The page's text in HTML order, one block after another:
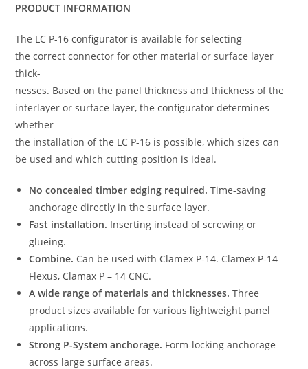
PRODUCT INFORMATION
The LC P-16 configurator is available for selecting
the correct connector for other material or surface layer
thick-
nesses. Based on the panel thickness and thickness of the
interlayer or surface layer, the configurator determines
whether
the installation of the LC P-16 is possible, which sizes can
be used and which cutting position is ideal.
No concealed timber edging required. Time-saving
anchorage directly in the surface layer.
Fast installation. Inserting instead of screwing or
glueing.
Combine. Can be used with Clamex P-14. Clamex P-14
Flexus, Clamax P – 14 CNC.
A wide range of materials and thicknesses. Three
product sizes available for various lightweight panel
applications.
Strong P-System anchorage. Form-locking anchorage
across large surface areas.